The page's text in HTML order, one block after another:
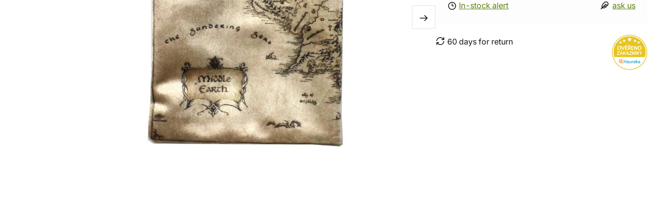
In-stock alert ask us
60 days for return